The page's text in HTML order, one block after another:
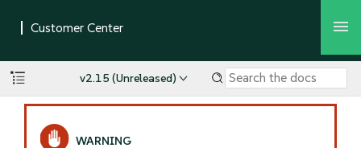
v2.15 (Unreleased)